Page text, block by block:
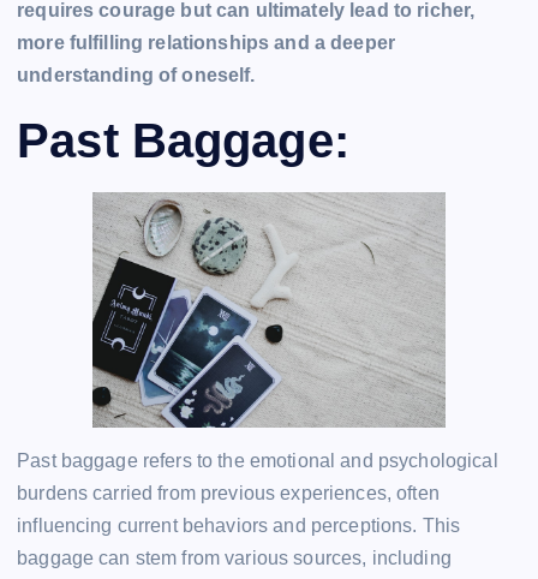
requires courage but can ultimately lead to richer,
more fulfilling relationships and a deeper
understanding of oneself.
Past Baggage:
Past baggage refers to the emotional and psychological
burdens carried from previous experiences, often
influencing current behaviors and perceptions. This
baggage can stem from various sources, including